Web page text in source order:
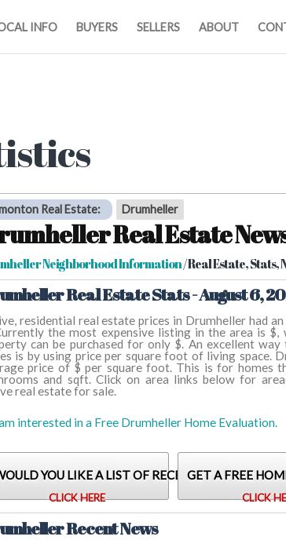
INFO BUYERS SELLERS ABOUT
Real Estate: Drumheller
Real Estate
Neighborhood Information/ Real Estate, Stats,
Real Estate Stats - August 6,
residential real estate prices in Drumheller had
the most expensive listing in the area is $,
can be purchased for only $. An excellent
is by using price per square foot of living space.
price of $ per square foot. This is for homes
and sqft. Click on area links below for
real estate for sale.
interested in a Free Drumheller Home Evaluation.
YOU LIKE A LIST OF RECENT SALES FOR
CLICK HERE
GET A FREE
CLICK
Recent News